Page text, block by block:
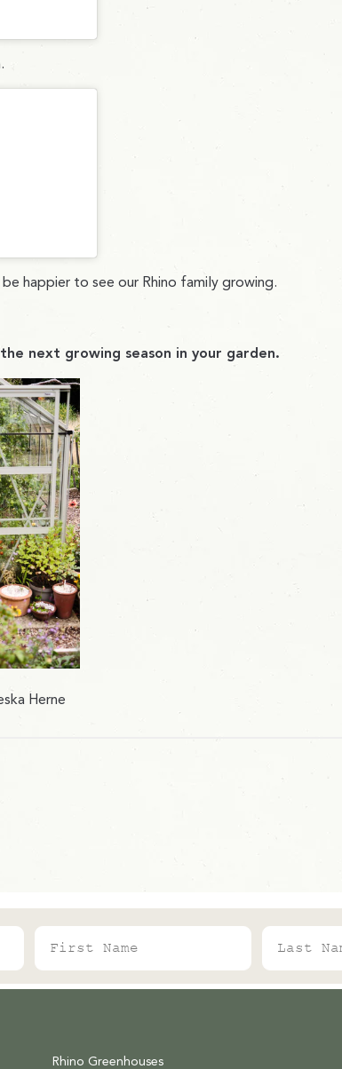
happier to see our Rhino family growing.
next growing season in your garden.
Herne
First Name Last Name
Rhino Greenhouses